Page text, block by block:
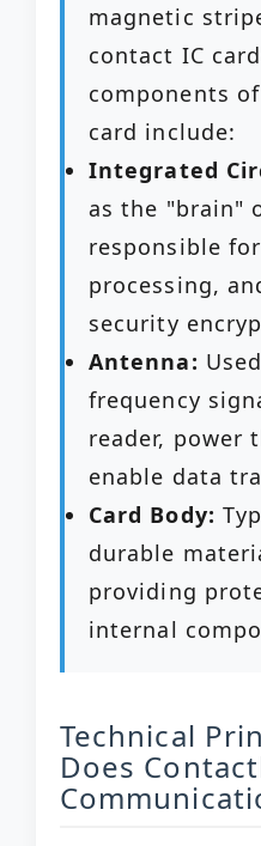
magnetic
contact IC
components
card include:
Integrated
as the "brain"
responsible
processing,
security
Antenna:
frequency
reader, power
enable data
Card Body:
durable
providing
internal
Technical
Does